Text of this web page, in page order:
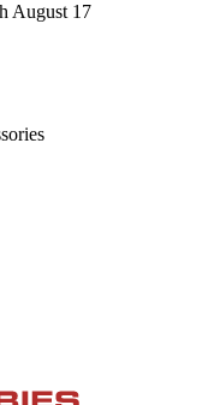
August 17